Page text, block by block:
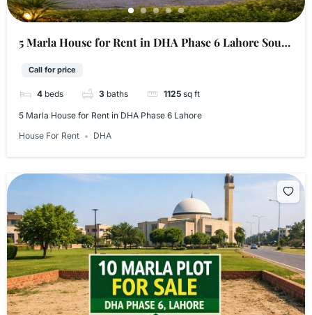
5 Marla House for Rent in DHA Phase 6 Lahore​ South
Call for price
4 beds 3 baths 1125 sq ft
5 Marla House for Rent in DHA Phase 6 Lahore​
House For Rent DHA